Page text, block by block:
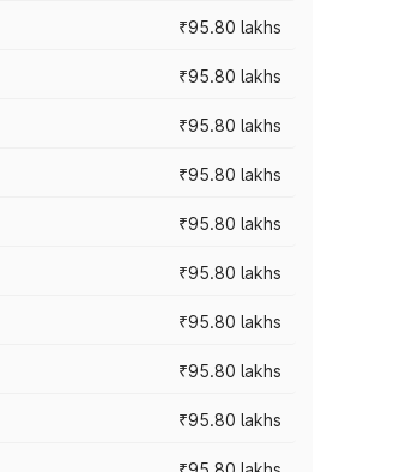
₹95.80 lakhs
₹95.80 lakhs
₹95.80 lakhs
₹95.80 lakhs
₹95.80 lakhs
₹95.80 lakhs
₹95.80 lakhs
₹95.80 lakhs
₹95.80 lakhs